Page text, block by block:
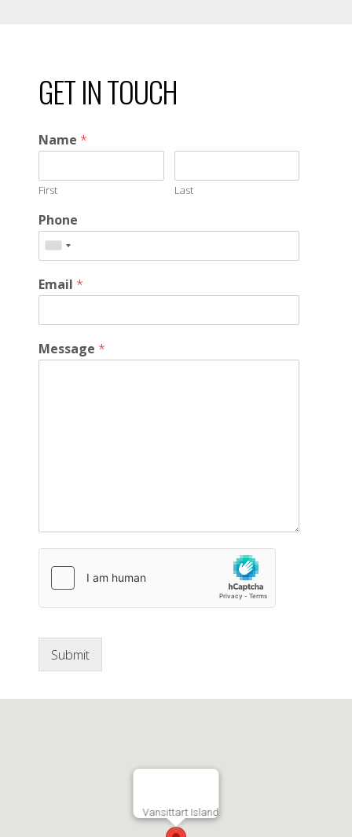
GET IN TOUCH
Name *
First Last
Phone
Email *
Message *
Submit
Vansittart Island